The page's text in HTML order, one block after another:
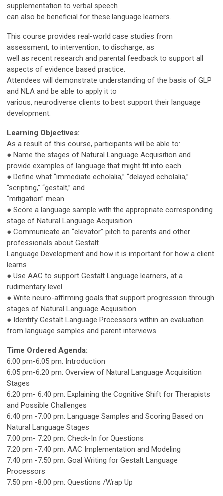
supplementation to verbal speech
can also be beneficial for these language learners.
This course provides real-world case studies from
assessment, to intervention, to discharge, as
well as recent research and parental feedback to support all
aspects of evidence based practice.
Attendees will demonstrate understanding of the basis of GLP
and NLA and be able to apply it to
various, neurodiverse clients to best support their language
development.
Learning Objectives:
As a result of this course, participants will be able to:
● Name the stages of Natural Language Acquisition and
provide examples of language that might fit into each
● Define what “immediate echolalia,” “delayed echolalia,”
“scripting,” “gestalt,” and
“mitigation” mean
● Score a language sample with the appropriate corresponding
stage of Natural Language Acquisition
● Communicate an “elevator” pitch to parents and other
professionals about Gestalt
Language Development and how it is important for how a client
learns
● Use AAC to support Gestalt Language learners, at a
rudimentary level
● Write neuro-affirming goals that support progression through
stages of Natural Language Acquisition
● Identify Gestalt Language Processors within an evaluation
from language samples and parent interviews
Time Ordered Agenda:
6:00 pm-6:05 pm: Introduction
6:05 pm-6:20 pm: Overview of Natural Language Acquisition
Stages
6:20 pm- 6:40 pm: Explaining the Cognitive Shift for Therapists
and Possible Challenges
6:40 pm -7:00 pm: Language Samples and Scoring Based on
Natural Language Stages
7:00 pm- 7:20 pm: Check-In for Questions
7:20 pm -7:40 pm: AAC Implementation and Modeling
7:40 pm -7:50 pm: Goal Writing for Gestalt Language
Processors
7:50 pm -8:00 pm: Questions /Wrap Up